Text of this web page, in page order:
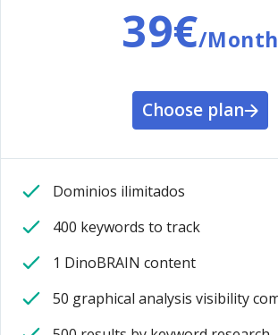
39€/Month
Choose plan
Dominios ilimitados
400 keywords to track
1 DinoBRAIN content
50 graphical analysis visibility